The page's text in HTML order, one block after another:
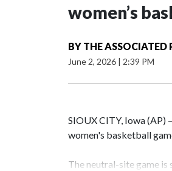
women’s
BY THE ASSOCIATED
June 2, 2026 | 2:39 PM
SIOUX CITY, Iowa (AP)
women's basketball
The neutral-site game is